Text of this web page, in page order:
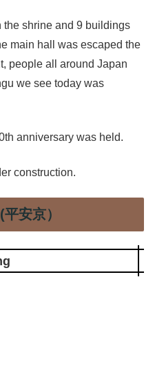
the shrine and 9 buildings
main hall was escaped the
people all around Japan
we see today was
anniversary was held.
construction.
安京）